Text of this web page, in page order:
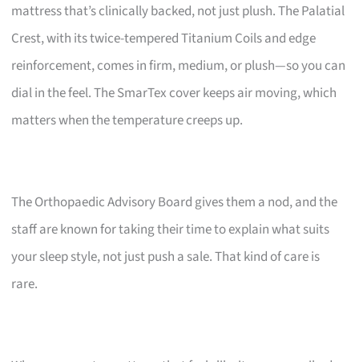
mattress that’s clinically backed, not just plush. The Palatial
Crest, with its twice-tempered Titanium Coils and edge
reinforcement, comes in firm, medium, or plush—so you can
dial in the feel. The SmarTex cover keeps air moving, which
matters when the temperature creeps up.
The Orthopaedic Advisory Board gives them a nod, and the
staff are known for taking their time to explain what suits
your sleep style, not just push a sale. That kind of care is
rare.